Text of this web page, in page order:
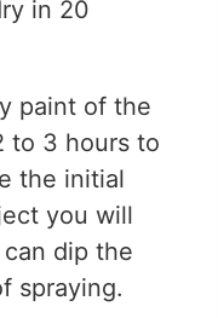
in 20
paint of the
to 3 hours to
the initial
you will
dip the
spraying.